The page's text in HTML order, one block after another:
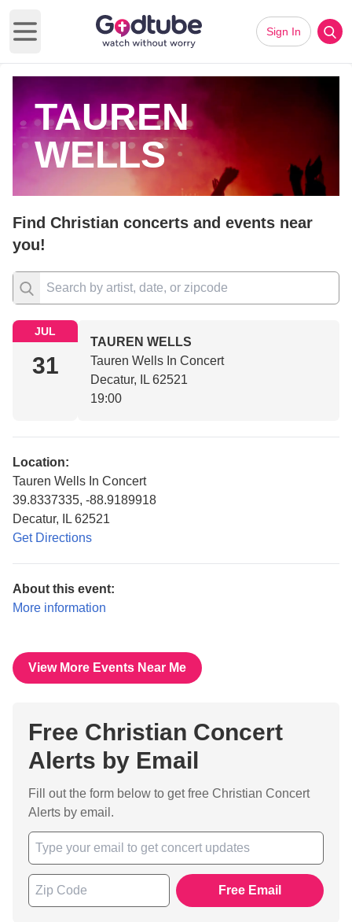
Open main menu
Sign In
TAUREN
WELLS
Find Christian concerts and events near
you!
JUL
31
TAUREN WELLS
Tauren Wells In Concert
Decatur, IL 62521
19:00
Location:
Tauren Wells In Concert
39.8337335, -88.9189918
Decatur, IL 62521
Get Directions
About this event:
More information
View More Events Near Me
Free Christian Concert
Alerts by Email
Fill out the form below to get free Christian Concert
Alerts by email.
Free Email